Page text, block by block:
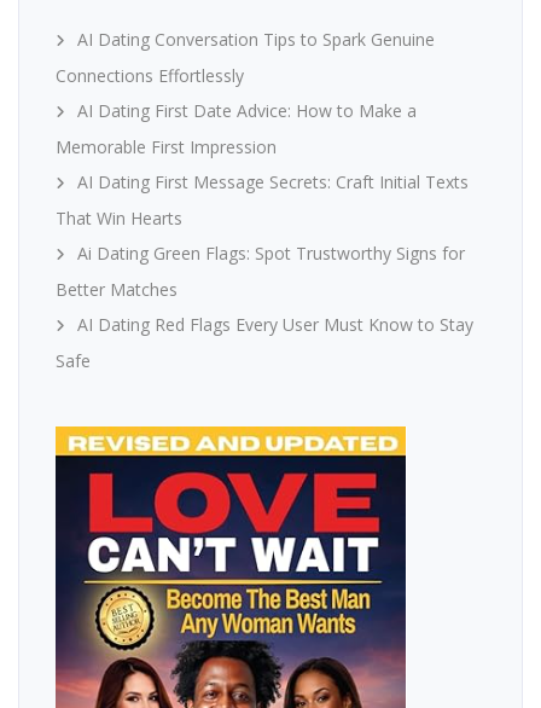
AI Dating Conversation Tips to Spark Genuine
Connections Effortlessly
AI Dating First Date Advice: How to Make a
Memorable First Impression
AI Dating First Message Secrets: Craft Initial Texts
That Win Hearts
Ai Dating Green Flags: Spot Trustworthy Signs for
Better Matches
AI Dating Red Flags Every User Must Know to Stay
Safe